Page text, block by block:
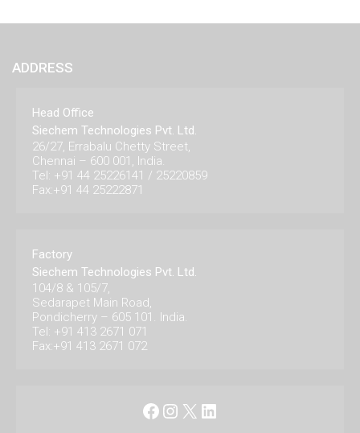
ADDRESS
Head Office
Siechem Technologies Pvt. Ltd.
26/27, Errabalu Chetty Street,
Chennai – 600 001, India.
Tel: +91 44 25226141 / 25220859
Fax:+91 44 25222871
Factory
Siechem Technologies Pvt. Ltd.
104/8 & 105/7,
Sedarapet Main Road,
Pondicherry – 605 101. India.
Tel: +91 413 2671 071
Fax:+91 413 2671 072
Facebook
Instagram
X LinkedIn